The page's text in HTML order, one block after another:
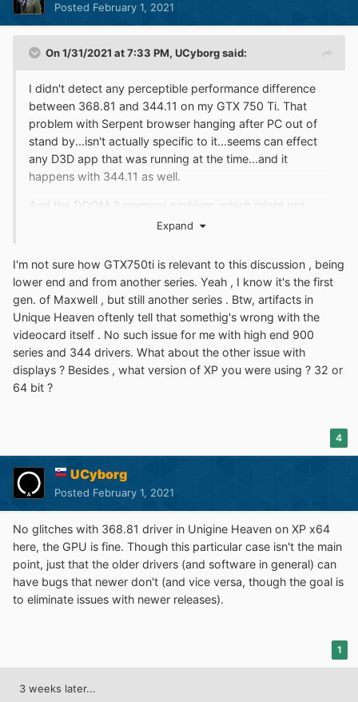
Posted February 1, 2021
On 1/31/2021 at 7:33 PM, UCyborgsaid:
I didn't detect any perceptible performance difference
between 368.81 and 344.11 on my GTX 750 Ti. That
problem with Serpent browser hanging after PC out of
stand by...isn't actually specific to it...seems can effect
any D3D app that was running at the time...and it
happens with 344.11 as well.
And the DOOM 3 memory problem, which might not
necessarily be a problem, it has something to do with
textures. When handles to those files are closed, shown
memory usage goes down.
RunningUnigine Heaven 4.0with 344.11 driver has
shown visual artifacts, at least in D3D9 mode, I haven't
tried OpenGL mode.
Seems I'm not missing anything crucial for my use cases
by keeping 368.81 on XP.
Expand
I'm not sure how GTX750ti is relevant to this discussion , being
lower end and from another series. Yeah , I know it's the first
gen. of Maxwell , but still another series . Btw, artifacts in
Unique Heaven oftenly tell that somethig's wrong with the
videocard itself . No such issue for me with high end 900
series and 344 drivers. What about the other issue with
displays ? Besides , what version of XP you were using ? 32 or
64 bit ?
4
UCyborg
Posted February 1, 2021
No glitches with 368.81 driver in Unigine Heaven on XP x64
here, the GPU is fine. Though this particular case isn't the main
point, just that the older drivers (and software in general) can
have bugs that newer don't (and vice versa, though the goal is
to eliminate issues with newer releases).
1
3 weeks later...